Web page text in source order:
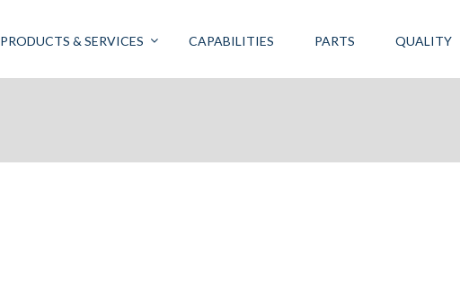
PRODUCTS & SERVICES CAPABILITIES PARTS QUALITY